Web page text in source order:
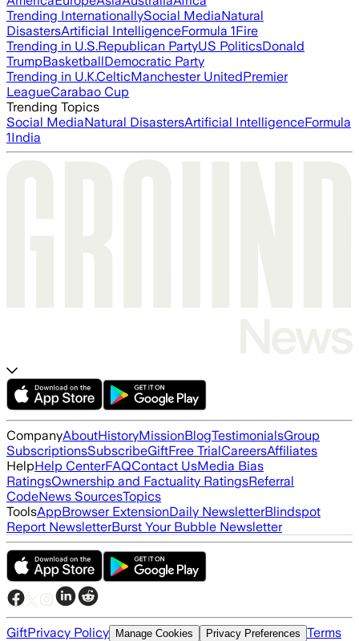
Trending InternationallySocial MediaNatural
DisastersArtificial IntelligenceFormula 1Fire
Trending in U.S.Republican PartyUS PoliticsDonald
TrumpBasketballDemocratic Party
Trending in U.K.CelticManchester UnitedPremier
LeagueCarabao Cup
Trending Topics
Social MediaNatural DisastersArtificial IntelligenceFormula
1India
CompanyAboutHistoryMissionBlogTestimonialsGroup
SubscriptionsSubscribeGiftFree TrialCareersAffiliates
HelpHelp CenterFAQContact UsMedia Bias
RatingsOwnership and Factuality RatingsReferral
CodeNews SourcesTopics
ToolsAppBrowser ExtensionDaily NewsletterBlindspot
Report NewsletterBurst Your Bubble Newsletter
GiftPrivacy Policy Manage Cookies Privacy Preferences Terms